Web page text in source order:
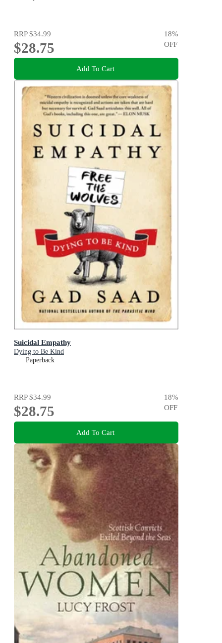
RRP$34.99
$28.75
18%
OFF
Add To Cart
Suicidal Empathy
Dying to Be Kind
Paperback
RRP$34.99
$28.75
18%
OFF
Add To Cart